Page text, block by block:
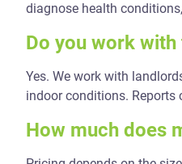
diagnose health
Do you work
Yes. We work with
indoor conditions. Reports
How much does